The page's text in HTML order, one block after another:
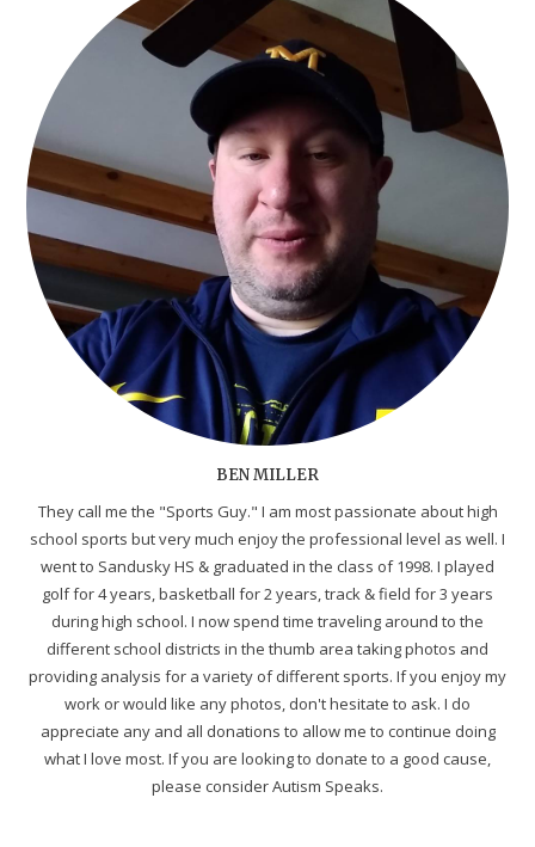
BEN MILLER
They call me the "Sports Guy." I am most passionate about high
school sports but very much enjoy the professional level as well. I
went to Sandusky HS & graduated in the class of 1998. I played
golf for 4 years, basketball for 2 years, track & field for 3 years
during high school. I now spend time traveling around to the
different school districts in the thumb area taking photos and
providing analysis for a variety of different sports. If you enjoy my
work or would like any photos, don't hesitate to ask. I do
appreciate any and all donations to allow me to continue doing
what I love most. If you are looking to donate to a good cause,
please consider Autism Speaks.